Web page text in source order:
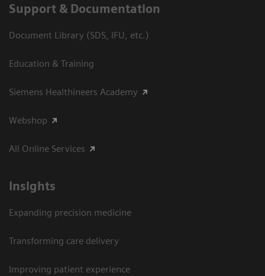
Support & Documentation
Document Library (SDS, IFU, etc.)
Education & Training
Siemens Healthineers Academy
Webshop
All Online Services
Insights
Expanding precision medicine
Transforming care delivery
Improving patient experience